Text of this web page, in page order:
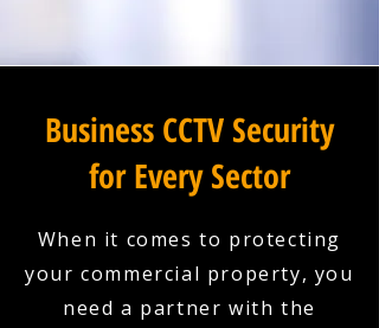
Business CCTV Security
for Every Sector
When it comes to protecting
your commercial property, you
need a partner with the